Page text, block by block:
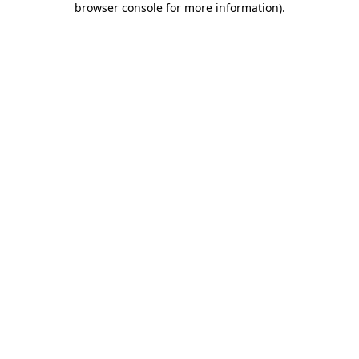
browser console for more information).